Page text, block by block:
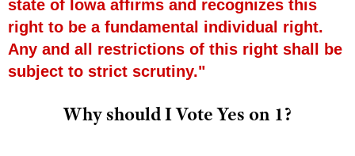
CLUBS AND ASSOCIATIONS
Affiliated Clubs, Ranges and Businesses
COMPETITIVE SHOOTING
NRA Day
EVENTS AND ENTERTAINMENT
state of Iowa affirms and recognizes this
right to be a fundamental individual right.
Any and all restrictions of this right shall be
subject to strict scrutiny."
Why should I Vote Yes on 1?